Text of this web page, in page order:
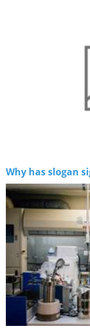
Why has slogan